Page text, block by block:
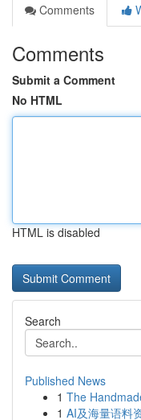
Comments
Comments
Submit a Comment
No HTML
HTML is disabled
Search
Published News
1 The
1 AI及海量语料